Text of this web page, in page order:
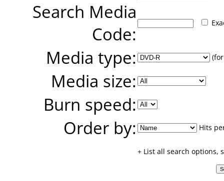
Search Media
Code:
Media type:
Media size:
Burn speed:
Order by:
Hits
+ List all search options,